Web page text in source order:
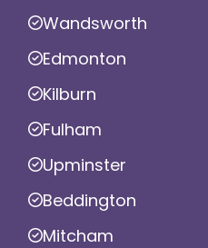
Wandsworth
Edmonton
Kilburn
Fulham
Upminster
Beddington
Mitcham